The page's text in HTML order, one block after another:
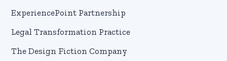
ExperiencePoint Partnership
Legal Transformation Practice
The Design Fiction Company